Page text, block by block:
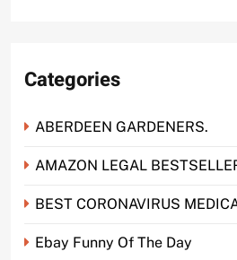
Categories
ABERDEEN GARDENERS.
AMAZON LEGAL
BEST CORONAVIRUS
Ebay Funny Of The Day